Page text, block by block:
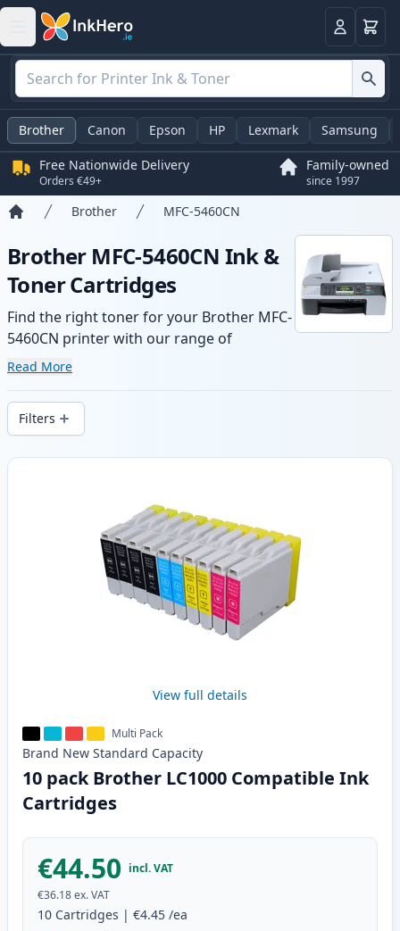
LoginBasket
Brother Canon Epson HP Lexmark Samsung
Free Nationwide Delivery
Orders €49+
Family-owned
since 1997
Brother MFC-5460CN
Brother MFC-5460CN Ink &
Toner Cartridges
Find the right toner for your Brother MFC-
5460CN printer with our range of
compatible and high-yield cartridges.
delivery from local stock.
Read More
Filters
Products
View full details
Multi Pack
Brand New Standard Capacity
10 pack Brother LC1000 Compatible Ink
Cartridges
€44.50 incl. VAT
€36.18ex. VAT
10 Cartridges | €4.45 /ea